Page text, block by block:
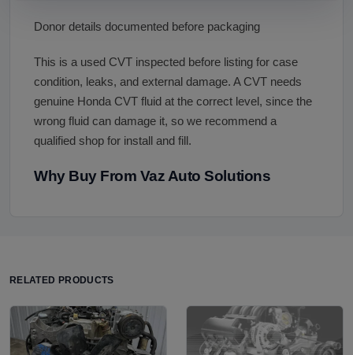
Donor details documented before packaging
This is a used CVT inspected before listing for case
condition, leaks, and external damage. A CVT needs
genuine Honda CVT fluid at the correct level, since the
wrong fluid can damage it, so we recommend a
qualified shop for install and fill.
Why Buy From Vaz Auto Solutions
RELATED PRODUCTS